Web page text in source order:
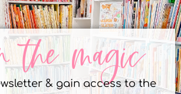
the magic
& gain access to the